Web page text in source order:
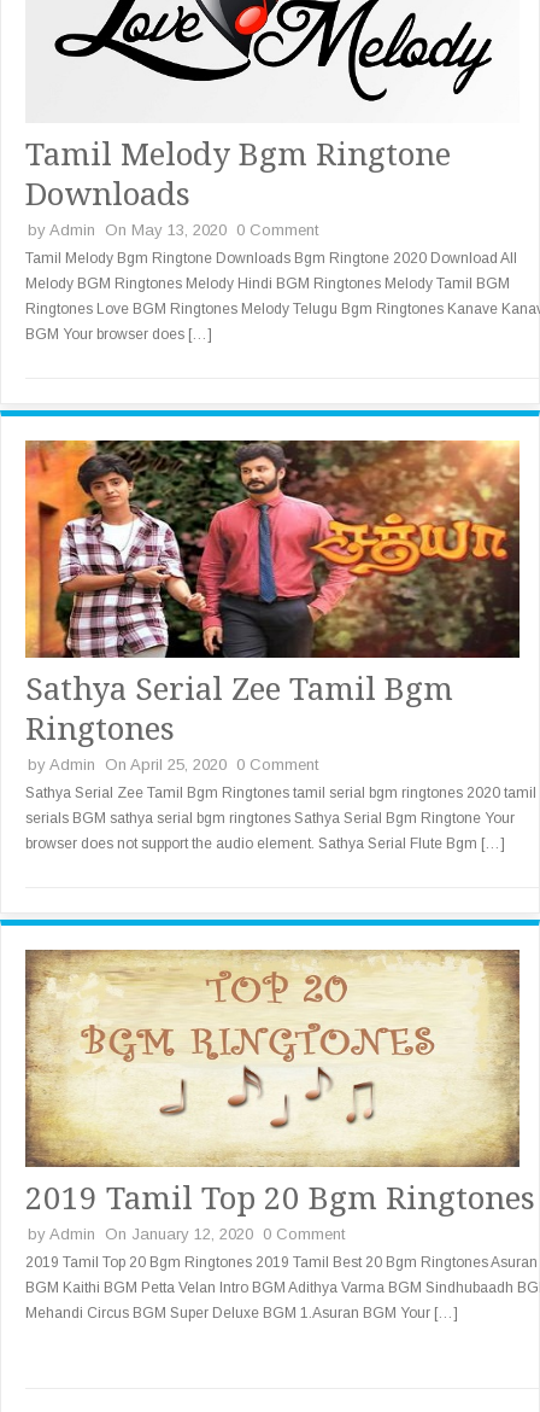
Tamil Melody Bgm Ringtone
Downloads
by Admin On May 13, 2020 0 Comment
Tamil Melody Bgm Ringtone Downloads Bgm Ringtone 2020 Download All
Melody BGM Ringtones Melody Hindi BGM Ringtones Melody Tamil BGM
Ringtones Love BGM Ringtones Melody Telugu Bgm Ringtones Kanave
BGM Your browser does […]
Sathya Serial Zee Tamil Bgm
Ringtones
by Admin On April 25, 2020 0 Comment
Sathya Serial Zee Tamil Bgm Ringtones tamil serial bgm ringtones 2020 tamil
serials BGM sathya serial bgm ringtones Sathya Serial Bgm Ringtone Your
browser does not support the audio element. Sathya Serial Flute Bgm […]
2019 Tamil Top 20 Bgm Ringtones
by Admin On January 12, 2020 0 Comment
2019 Tamil Top 20 Bgm Ringtones 2019 Tamil Best 20 Bgm Ringtones Asuran
BGM Kaithi BGM Petta Velan Intro BGM Adithya Varma BGM Sindhubaadh
Mehandi Circus BGM Super Deluxe BGM 1.Asuran BGM Your […]